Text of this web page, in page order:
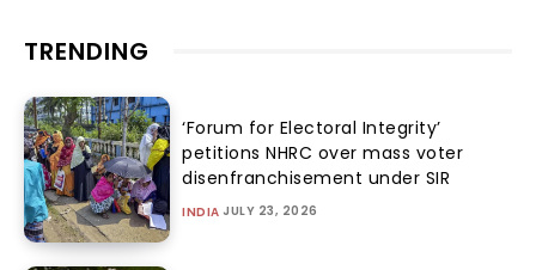
TRENDING
‘Forum for Electoral Integrity’
petitions NHRC over mass voter
disenfranchisement under SIR
INDIA JULY 23, 2026